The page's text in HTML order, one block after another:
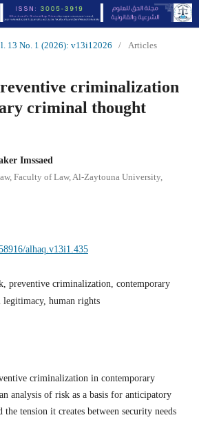
13 No. 1 (2026): v13i12026 / Articles
criminalization
criminal thought
Imssaed
Faculty of Law, Al-Zaytouna University,
alhaq.v13i1.435
preventive criminalization, contemporary
human rights
criminalization in contemporary
analysis of risk as a basis for anticipatory
tension it creates between security needs